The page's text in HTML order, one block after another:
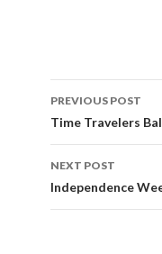
Post
navigation
PREVIOUS POST
Time Travelers
NEXT POST
Independence